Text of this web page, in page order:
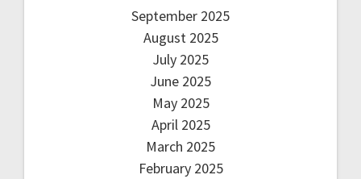
September 2025
August 2025
July 2025
June 2025
May 2025
April 2025
March 2025
February 2025